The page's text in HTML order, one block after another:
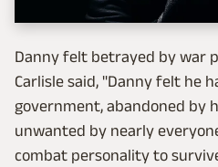
Danny felt betrayed by war
Carlisle said, "Danny felt he
government, abandoned by
unwanted by nearly
combat personality to